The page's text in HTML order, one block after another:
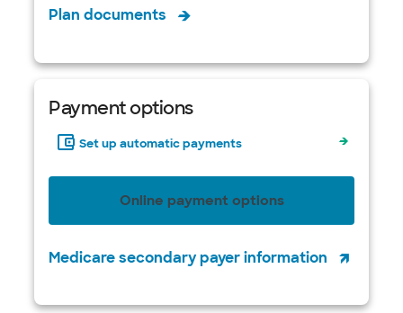
Plan documents
Payment options
Set up automatic payments
Online payment options
Medicare secondary payer information